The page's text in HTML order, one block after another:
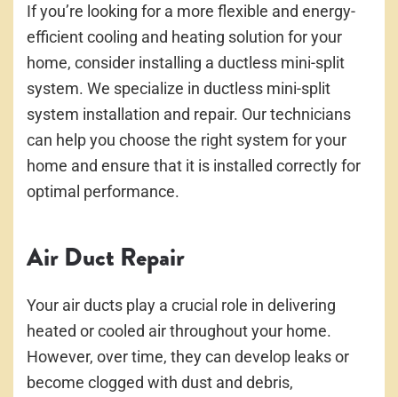
If you’re looking for a more flexible and energy-
efficient cooling and heating solution for your
home, consider installing a ductless mini-split
system. We specialize in ductless mini-split
system installation and repair. Our technicians
can help you choose the right system for your
home and ensure that it is installed correctly for
optimal performance.
Air Duct Repair
Your air ducts play a crucial role in delivering
heated or cooled air throughout your home.
However, over time, they can develop leaks or
become clogged with dust and debris,